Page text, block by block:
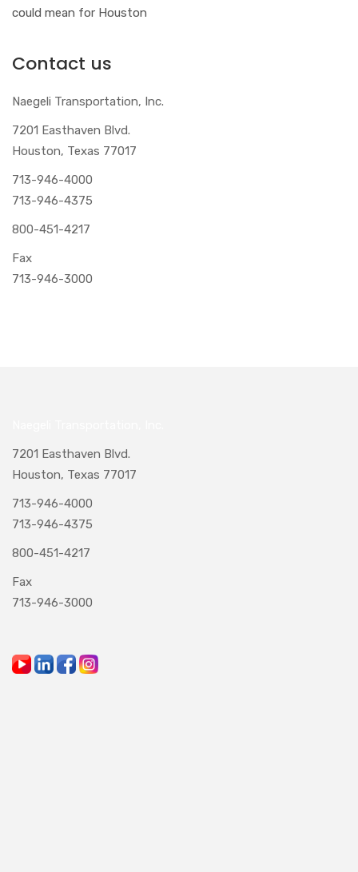
could mean for Houston
Contact us
Naegeli Transportation, Inc.
7201 Easthaven Blvd.
Houston, Texas 77017
713-946-4000
713-946-4375
800-451-4217
Fax
713-946-3000
7201 Easthaven Blvd.
Houston, Texas 77017
713-946-4000
713-946-4375
800-451-4217
Fax
713-946-3000